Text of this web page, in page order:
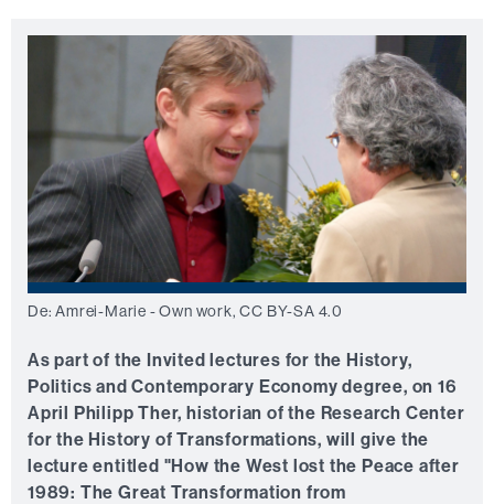
De: Amrei-Marie - Own work, CC BY-SA 4.0
As part of the Invited lectures for the History,
Politics and Contemporary Economy degree, on 16
April Philipp Ther, historian of the Research Center
for the History of Transformations, will give the
lecture entitled "How the West lost the Peace after
1989: The Great Transformation from